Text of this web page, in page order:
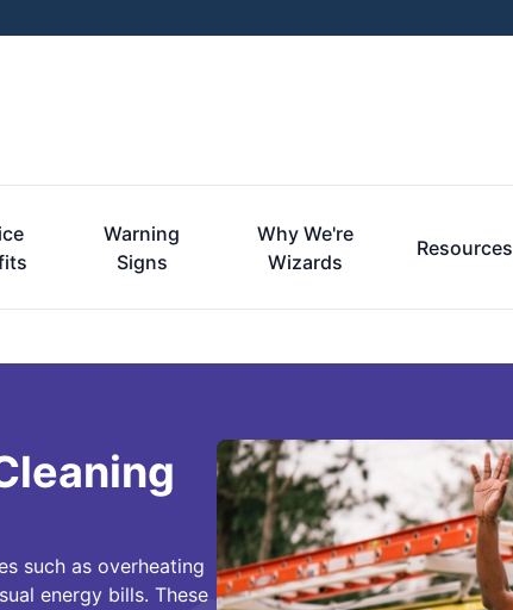
Warning
Signs
Why We're
Wizards
Resources
such as overheating
energy bills. These